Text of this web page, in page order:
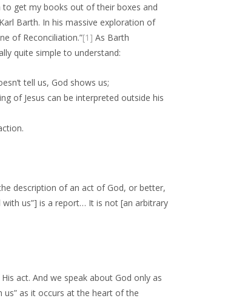
get my books out of their boxes and
Barth. In his massive exploration of
of Reconciliation.”[1] As Barth
quite simple to understand:
tell us, God shows us;
of Jesus can be interpreted outside his
description of an act of God, or better,
with us”] is a report… It is not [an arbitrary
act. And we speak about God only as
as it occurs at the heart of the